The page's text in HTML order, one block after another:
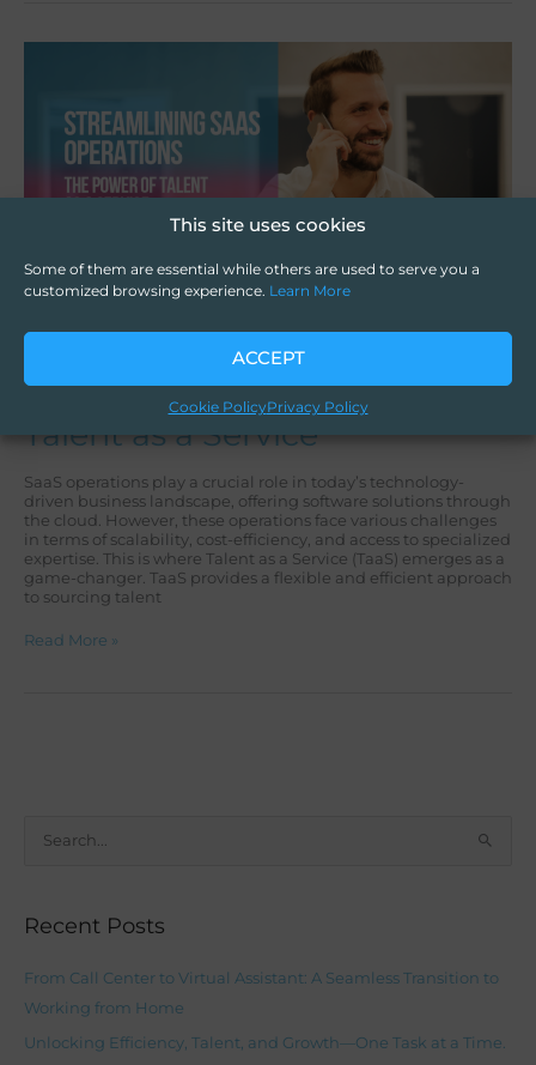
This site uses cookies
Some of them are essential while others are used to serve you a
customized browsing experience. Learn More
ACCEPT
Cookie PolicyPrivacy Policy
Streamlining SaaS
Operations: The Power of
Talent as a Service
SaaS operations play a crucial role in today’s technology-
driven business landscape, offering software solutions through
the cloud. However, these operations face various challenges
in terms of scalability, cost-efficiency, and access to specialized
expertise. This is where Talent as a Service (TaaS) emerges as a
game-changer. TaaS provides a flexible and efficient approach
to sourcing talent
Power
Talent
a
Read More »
rRecent Posts
From Call Center to Virtual Assistant: A Seamless Transition to
Working from Home
Unlocking Efficiency, Talent, and Growth—One Task at a Time.